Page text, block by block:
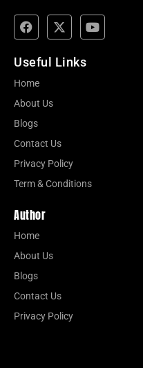
Useful Links
Home
About Us
Blogs
Contact Us
Privacy Policy
Term & Conditions
Author
Home
About Us
Blogs
Contact Us
Privacy Policy